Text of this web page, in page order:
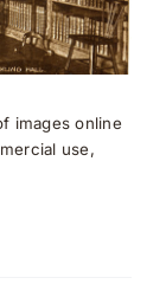
images online
use,